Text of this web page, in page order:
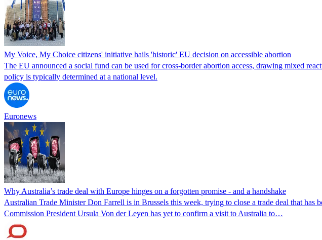
My Voice, My Choice citizens' initiative hails 'historic' EU decision on accessible abortion
The EU announced a social fund can be used for cross-border abortion access, drawing mixed
policy is typically determined at a national level.
Euronews
Why Australia’s trade deal with Europe hinges on a forgotten promise - and a handshake
Australian Trade Minister Don Farrell is in Brussels this week, trying to close a trade deal that
Commission President Ursula Von der Leyen has yet to confirm a visit to Australia to…